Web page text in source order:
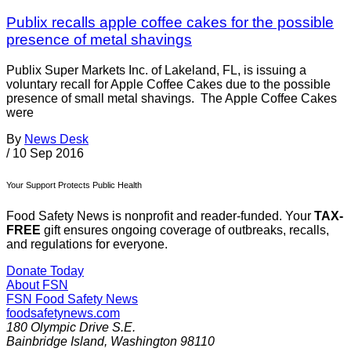
Publix recalls apple coffee cakes for the possible
presence of metal shavings
Publix Super Markets Inc. of Lakeland, FL, is issuing a
voluntary recall for Apple Coffee Cakes due to the possible
presence of small metal shavings. The Apple Coffee Cakes
were
By News Desk
/ 10 Sep 2016
Your Support Protects Public Health
Food Safety News is nonprofit and reader-funded. Your TAX-
FREE gift ensures ongoing coverage of outbreaks, recalls,
and regulations for everyone.
Donate Today
About FSN
FSN Food Safety News
foodsafetynews.com
180 Olympic Drive S.E.
Bainbridge Island, Washington 98110